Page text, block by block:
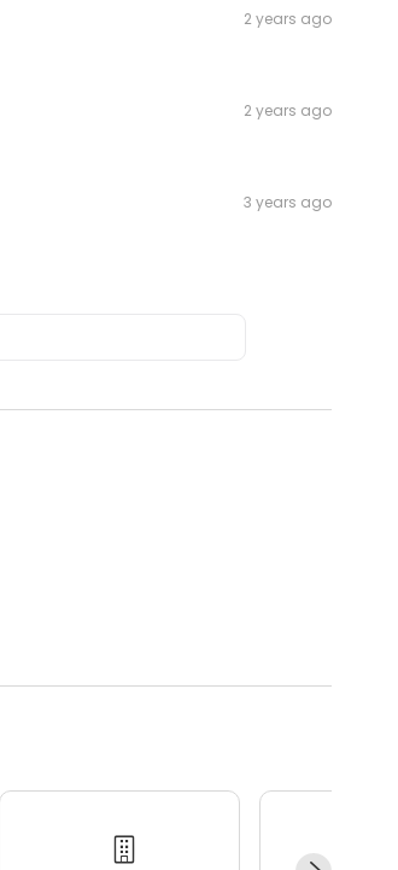
2 years ago
2 years ago
3 years ago